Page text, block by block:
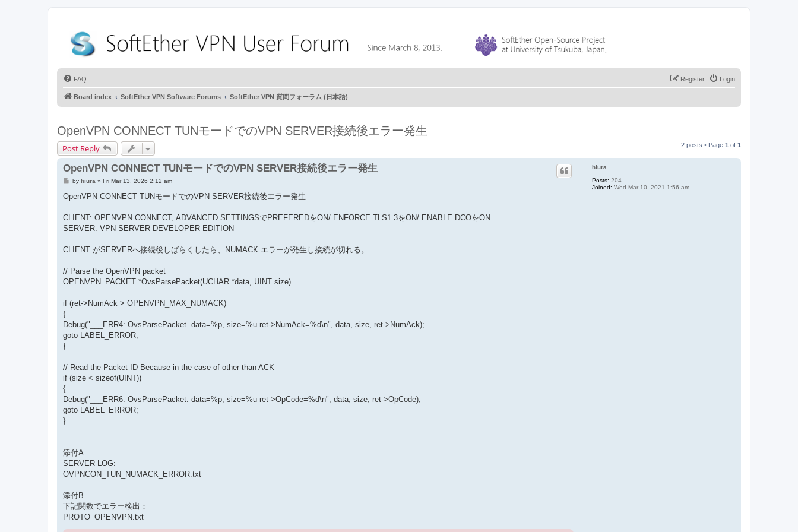
FAQ Login
Register
Board index SoftEther VPN Software Forums SoftEther VPN 質問フォーラム (日本語)
OpenVPN CONNECT TUNモードでのVPN SERVER接続後エラー発生
Post Reply 2 posts • Page 1 of 1
hiura
Posts: 204
Joined: Wed Mar 10, 2021 1:56 am
OpenVPN CONNECT TUNモードでのVPN SERVER接続後エラー発生
P
s
t
by hiura » Fri Mar 13, 2026 2:12 am
OpenVPN CONNECT TUNモードでのVPN SERVER接続後エラー発生
CLIENT: OPENVPN CONNECT, ADVANCED SETTINGSでPREFEREDをON/ ENFORCE TLS1.3をON/ ENABLE DCOをON
SERVER: VPN SERVER DEVELOPER EDITION
CLIENT がSERVERへ接続後しばらくしたら、NUMACK エラーが発生し接続が切れる。
// Parse the OpenVPN packet
OPENVPN_PACKET *OvsParsePacket(UCHAR *data, UINT size)
if (ret->NumAck > OPENVPN_MAX_NUMACK)
{
Debug("___ERR4: OvsParsePacket. data=%p, size=%u ret->NumAck=%d\n", data, size, ret->NumAck);
goto LABEL_ERROR;
}
// Read the Packet ID Because in the case of other than ACK
if (size < sizeof(UINT))
{
Debug("___ERR6: OvsParsePacket. data=%p, size=%u ret->OpCode=%d\n", data, size, ret->OpCode);
goto LABEL_ERROR;
}
添付A
SERVER LOG:
OVPNCON_TUN_NUMACK_ERROR.txt
添付B
下記関数でエラー検出：
PROTO_OPENVPN.txt